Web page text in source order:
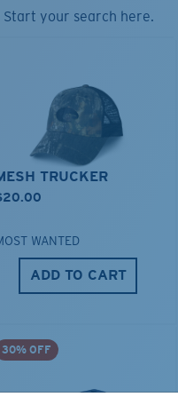
your search here.
TRUCKER
WANTED
ADD TO CART
30% OFF